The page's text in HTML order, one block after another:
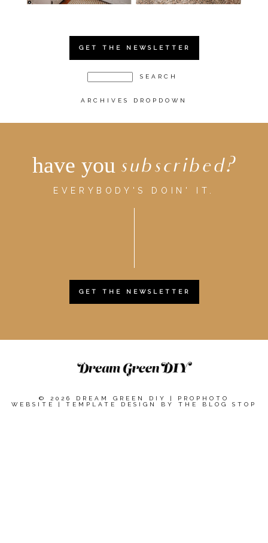
GET THE NEWSLETTER
ARCHIVES DROPDOWN
have you subscribed?
EVERYBODY'S DOIN' IT.
GET THE NEWSLETTER
© 2026 DREAM GREEN DIY |
PROPHOTO
WEBSITE
| TEMPLATE DESIGN BY THE BLOG STOP